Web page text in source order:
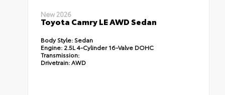
New 2026
Toyota Camry LE AWD Sedan
Body Style: Sedan
Engine: 2.5L 4-Cylinder 16-Valve DOHC
Transmission:
Drivetrain:AWD